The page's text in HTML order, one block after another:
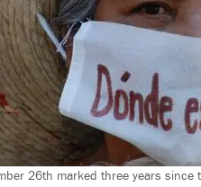
26th marked three years